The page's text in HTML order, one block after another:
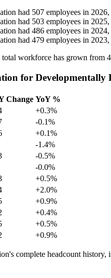
had 507 employees in 2026,
had 503 employees in 2025,
had 486 employees in 2024,
had 479 employees in 2023,
workforce has grown from
for
Change YoY %
+0.3%
-0.1%
+0.1%
-1.4%
-0.5%
-0.0%
+0.5%
+2.0%
+0.9%
+0.4%
+0.5%
+0.9%
complete headcount